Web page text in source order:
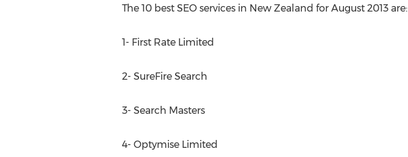
The 10 best SEO services in New Zealand for August 2013 are:
1- First Rate Limited
2- SureFire Search
3- Search Masters
4- Optymise Limited